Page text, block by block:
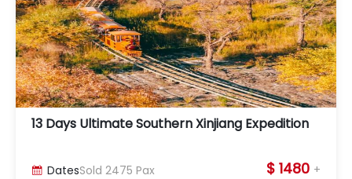
13 Days Ultimate Southern Xinjiang Expedition
 DatesSold 2475 Pax $ 1480 +